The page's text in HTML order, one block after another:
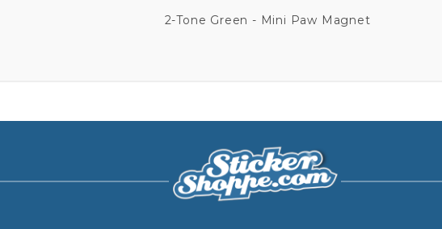
2-Tone Green - Mini Paw Magnet